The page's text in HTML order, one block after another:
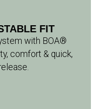
FIT
with BOA®
comfort & quick,